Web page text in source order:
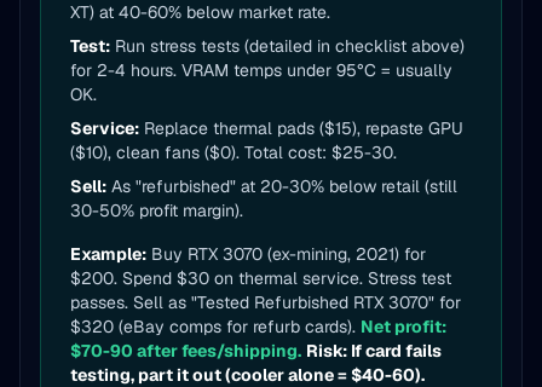
XT) at 40-60% below market rate.
Test: Run stress tests (detailed in checklist above)
for 2-4 hours. VRAM temps under 95°C = usually
OK.
Service: Replace thermal pads ($15), repaste GPU
($10), clean fans ($0). Total cost: $25-30.
Sell: As "refurbished" at 20-30% below retail (still
30-50% profit margin).
Example: Buy RTX 3070 (ex-mining, 2021) for
$200. Spend $30 on thermal service. Stress test
passes. Sell as "Tested Refurbished RTX 3070" for
$320 (eBay comps for refurb cards). Net profit:
$70-90 after fees/shipping. Risk: If card fails
testing, part it out (cooler alone = $40-60).